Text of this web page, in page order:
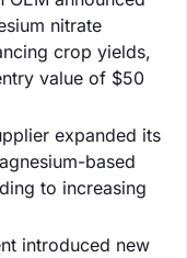
nitrate
crop yields,
value of $50
expanded its
based
to increasing
introduced new